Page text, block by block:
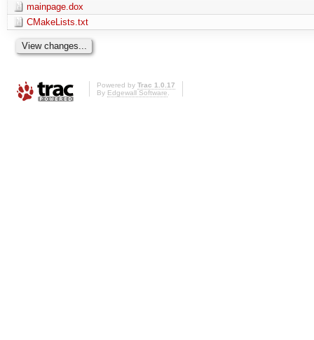
mainpage.dox
CMakeLists.txt
Powered by Trac 1.0.17
By Edgewall Software